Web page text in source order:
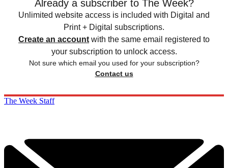
Already a subscriber to The Week?
Unlimited website access is included with Digital and
Print + Digital subscriptions.
Create an account with the same email registered to
your subscription to unlock access.
Not sure which email you used for your subscription?
Contact us
The Week Staff